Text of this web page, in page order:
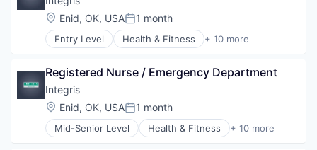
Hospitals
Hospitals and Health Care
Hospitals/Inpatient Services
Personal Health
Telehealth
Location:
Enid, OK, USAPosted:
1 month
Entry Level Health & Fitness + 10 more
Health Care
Healthcare
Healthcare Providers
Hospitals
Hospitals and Health Care
Hospitals/Inpatient Services
Registered Nurse / Emergency Department
Integris
Location:
Enid, OK, USAPosted:
1 month
Mid-Senior Level Health & Fitness + 10 more
Health Care